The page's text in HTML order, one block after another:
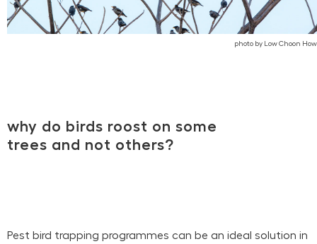
photo by Low Choon How
why do birds roost on some
trees and not others?
Pest bird trapping programmes can be an ideal solution in